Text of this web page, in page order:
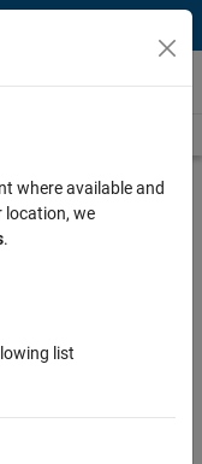
with
where available and
location, we
.
list